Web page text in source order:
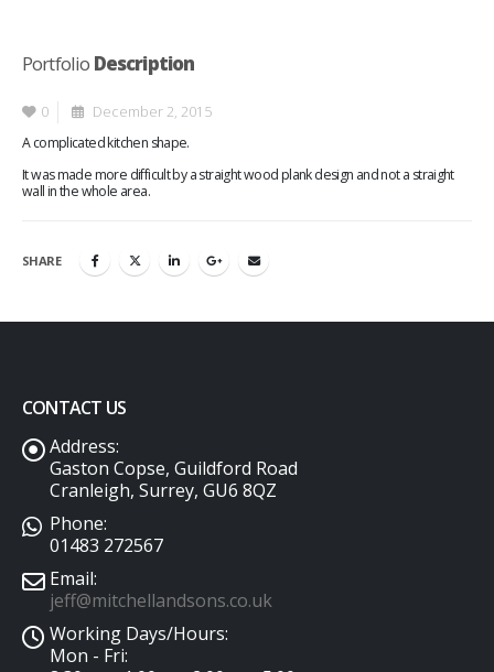
Portfolio Description
0
December 2, 2015
A complicated kitchen shape.
It was made more difficult by a straight wood plank design and not a straight
wall in the whole area.
SHARE
CONTACT US
Address:
Gaston Copse, Guildford Road
Cranleigh, Surrey, GU6 8QZ
Phone:
01483 272567
Email:
jeff@mitchellandsons.co.uk
Working Days/Hours:
Mon - Fri: